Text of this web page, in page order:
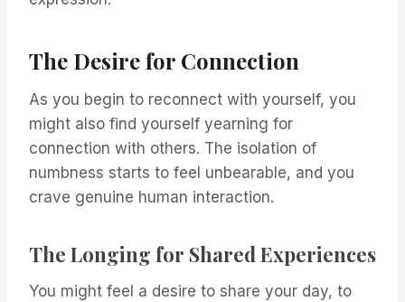
The Desire for Connection
As you begin to reconnect with yourself, you
might also find yourself yearning for
connection with others. The isolation of
numbness starts to feel unbearable, and you
crave genuine human interaction.
The Longing for Shared Experiences
You might feel a desire to share your day, to